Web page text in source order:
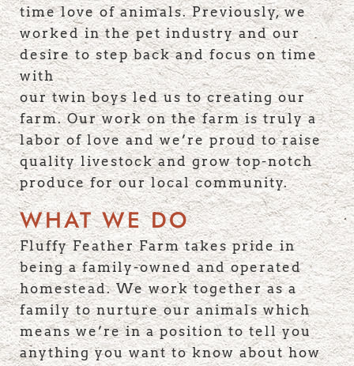
time love of animals. Previously, we
worked in the pet industry and our
desire to step back and focus on time
with
our twin boys led us to creating our
farm. Our work on the farm is truly a
labor of love and we’re proud to raise
quality livestock and grow top-notch
produce for our local community.
WHAT WE DO
Fluffy Feather Farm takes pride in
being a family-owned and operated
homestead. We work together as a
family to nurture our animals which
means we’re in a position to tell you
anything you want to know about how